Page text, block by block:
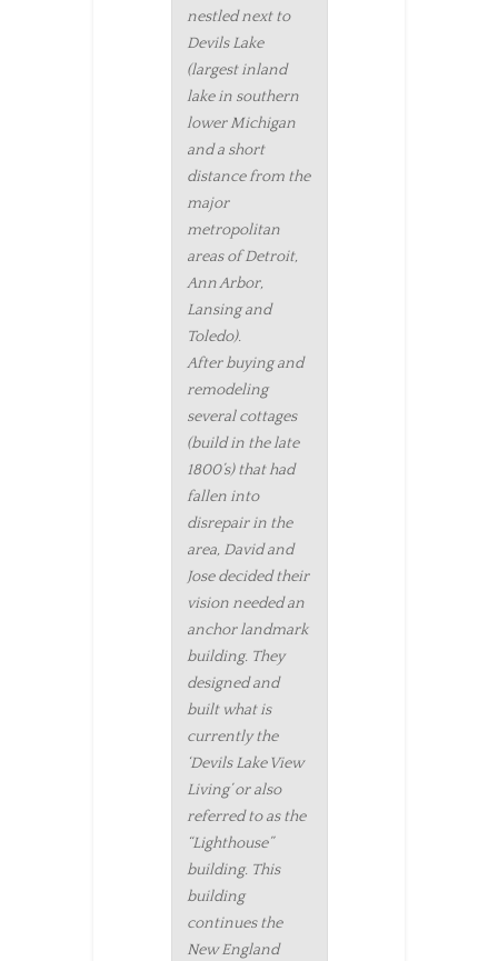
nestled next to
Devils Lake
(largest inland
lake in southern
lower Michigan
and a short
distance from the
major
metropolitan
areas of Detroit,
Ann Arbor,
Lansing and
Toledo).
After buying and
remodeling
several cottages
(build in the late
1800’s) that had
fallen into
disrepair in the
area, David and
Jose decided their
vision needed an
anchor landmark
building. They
designed and
built what is
currently the
‘Devils Lake View
Living’ or also
referred to as the
“Lighthouse”
building. This
building
continues the
New England